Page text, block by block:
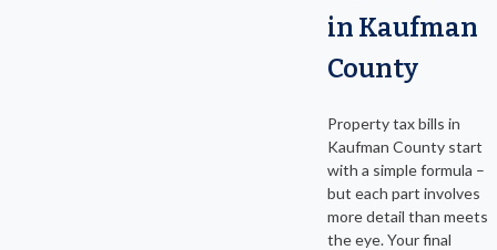
in Kaufman
County
Property tax bills in
Kaufman County start
with a simple formula –
but each part involves
more detail than meets
the eye. Your final